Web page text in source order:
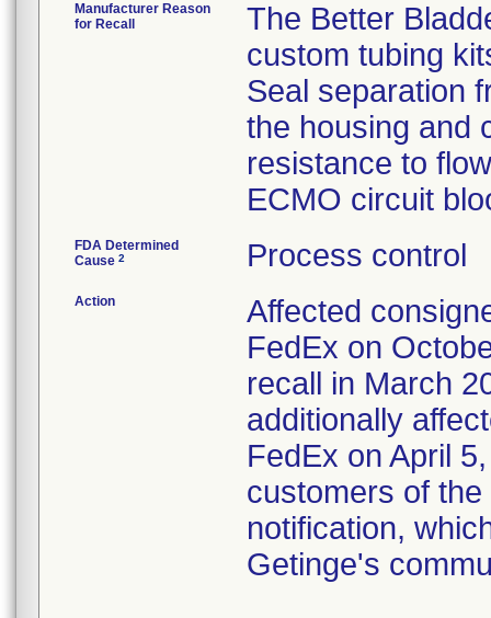
Manufacturer Reason
for Recall
The Better
custom tubing
Seal separation
the housing and
resistance to
ECMO circuit
FDA Determined
Cause 2 Process control
Action
Affected
FedEx on
recall in March
additionally
FedEx on April
customers of
notification,
Getinge's